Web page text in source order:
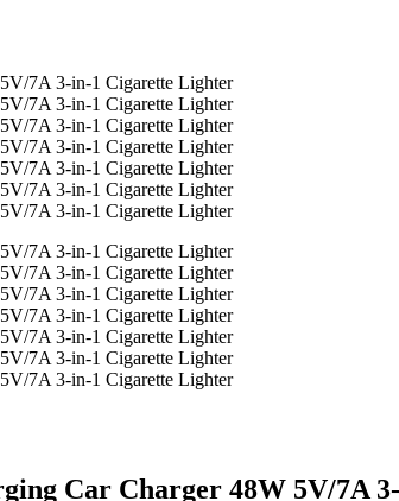
Car Charger 48W 5V/7A